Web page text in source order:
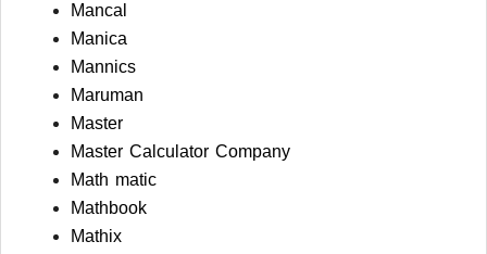
Mancal
Manica
Mannics
Maruman
Master
Master Calculator Company
Math matic
Mathbook
Mathix